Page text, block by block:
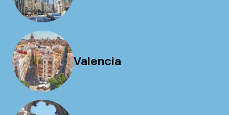
Valencia